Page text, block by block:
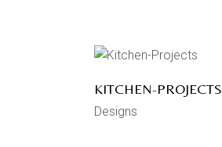
KITCHEN-PROJECTS
Designs